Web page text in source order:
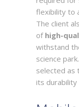
flexibility to
The client
of high-
withstand
science park.
selected as
its